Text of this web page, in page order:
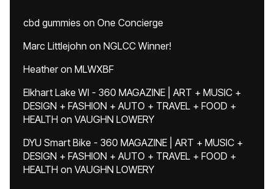
cbd gummies on One Concierge
Marc Littlejohn on NGLCC Winner!
Heatheron MLWXBF
Elkhart Lake WI - 360 MAGAZINE | ART + MUSIC +
DESIGN + FASHION + AUTO + TRAVEL + FOOD +
HEALTH on VAUGHN LOWERY
DYU Smart Bike - 360 MAGAZINE | ART + MUSIC +
DESIGN + FASHION + AUTO + TRAVEL + FOOD +
HEALTH on VAUGHN LOWERY